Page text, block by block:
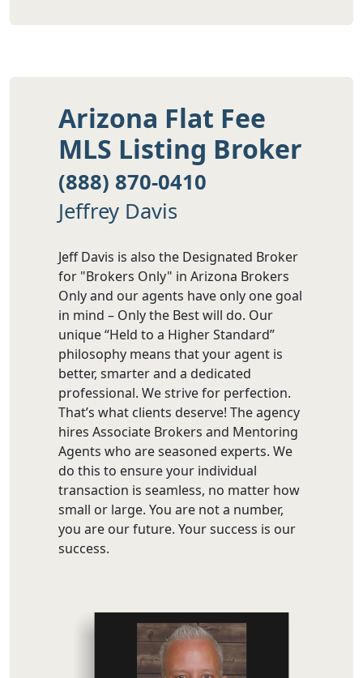
Arizona Flat Fee
MLS Listing Broker
(888) 870-0410
Jeffrey Davis
Jeff Davis is also the Designated Broker
for "Brokers Only" in Arizona Brokers
Only and our agents have only one goal
in mind – Only the Best will do. Our
unique “Held to a Higher Standard”
philosophy means that your agent is
better, smarter and a dedicated
professional. We strive for perfection.
That’s what clients deserve! The agency
hires Associate Brokers and Mentoring
Agents who are seasoned experts. We
do this to ensure your individual
transaction is seamless, no matter how
small or large. You are not a number,
you are our future. Your success is our
success.